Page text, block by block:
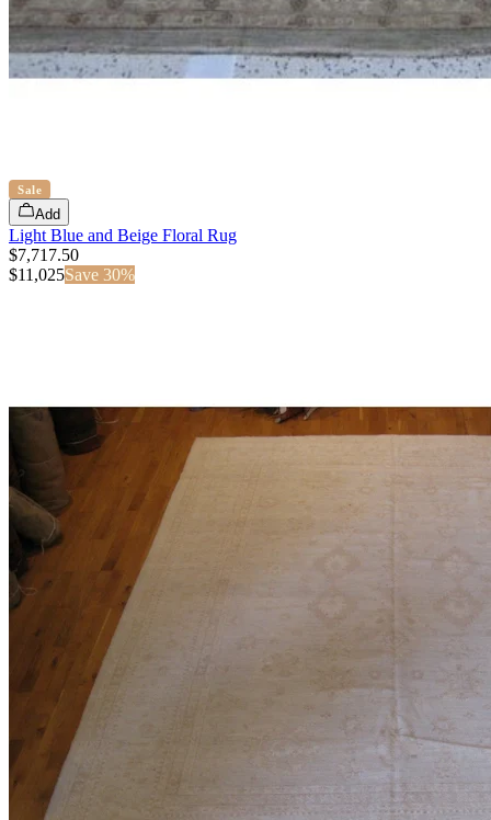
Sale
Add
Light Blue and Beige Floral Rug
$7,717.50
$11,025Save 30%